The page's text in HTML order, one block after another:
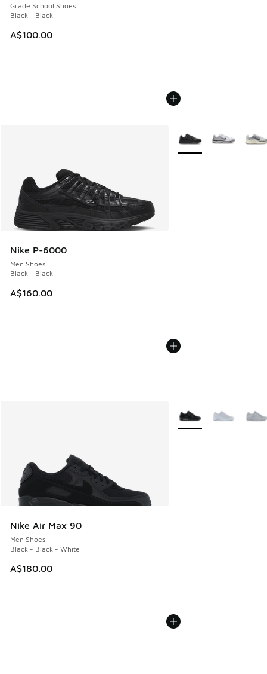
Grade School Shoes
Black - Black
A$100.00
Nike P-6000
Men Shoes
Black - Black
A$160.00
More Colors Available
Nike Air Max 90
Men Shoes
Black - Black - White
A$180.00
More Colors Available